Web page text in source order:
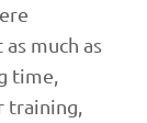
much as
time,
training,